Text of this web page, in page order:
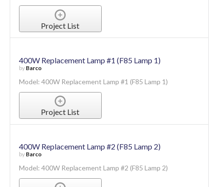
Project List
400W Replacement Lamp #1 (F85 Lamp 1)
by Barco
Model: 400W Replacement Lamp #1 (F85 Lamp 1)
Project List
400W Replacement Lamp #2 (F85 Lamp 2)
by Barco
Model: 400W Replacement Lamp #2 (F85 Lamp 2)